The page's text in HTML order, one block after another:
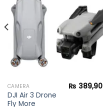
wishlist
CAMERA
DJI Air 3 Drone
Fly More
₨